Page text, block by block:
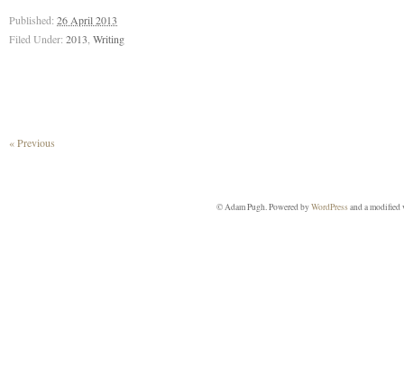
Published: 26 April 2013
Filed Under: 2013 Writing
« Previous
© Adam Pugh. Powered byWordPressand a